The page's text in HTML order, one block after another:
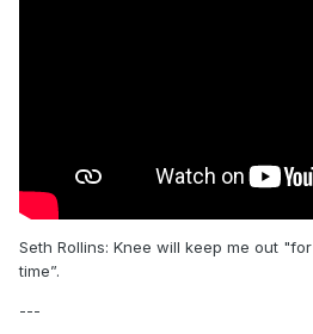
Seth Rollins: Knee will keep me out
time”.
---